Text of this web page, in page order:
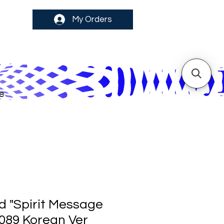
My Orders
"Spirit Message
Korean Ver